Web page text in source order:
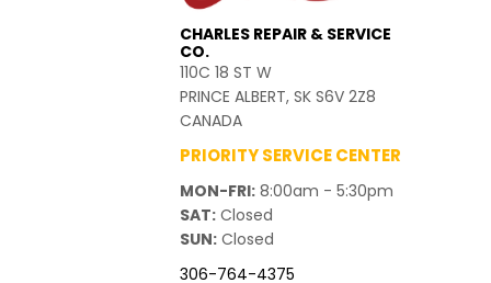
CHARLES REPAIR & SERVICE
CO.
110C 18 ST W
PRINCE ALBERT, SK S6V 2Z8
CANADA
PRIORITY SERVICE CENTER
MON-FRI 8:00am - 5:30pm
SAT Closed
SUN Closed
306-764-4375